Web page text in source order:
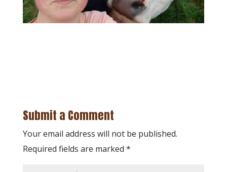
Submit a Comment
Your email address will not be published.
Required fields are marked *